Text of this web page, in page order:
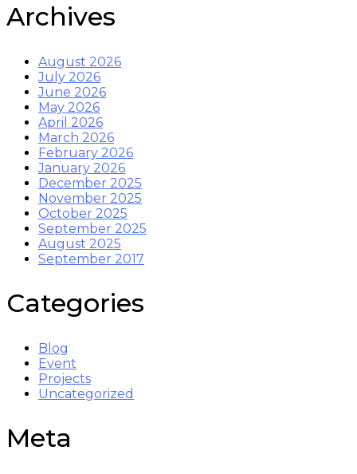
Archives
August 2026
July 2026
June 2026
May 2026
April 2026
March 2026
February 2026
January 2026
December 2025
November 2025
October 2025
September 2025
August 2025
September 2017
Categories
Blog
Event
Projects
Uncategorized
Meta